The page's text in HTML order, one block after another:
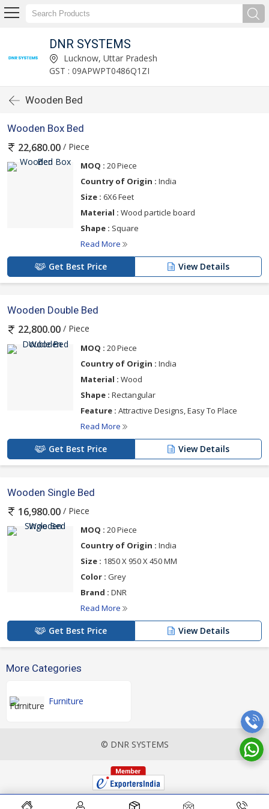
DNR SYSTEMS
Lucknow, Uttar Pradesh
GST : 09APWPT0486Q1ZI
Wooden Bed
Wooden Box Bed
22,680.00 / Piece
MOQ : 20 Piece
Country of Origin : India
Size : 6X6 Feet
Material : Wood particle board
Shape : Square
Read More
Get Best Price View Details
Wooden Double Bed
22,800.00 / Piece
MOQ : 20 Piece
Country of Origin : India
Material : Wood
Shape : Rectangular
Feature : Attractive Designs, Easy To Place
Read More
Get Best Price View Details
Wooden Single Bed
16,980.00 / Piece
MOQ : 20 Piece
Country of Origin : India
Size : 1850 X 950 X 450 MM
Color : Grey
Brand : DNR
Read More
Get Best Price View Details
More Categories
Furniture
© DNR SYSTEMS